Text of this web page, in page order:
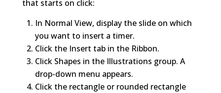
that starts on click:
In Normal View, display the slide on which
you want to insert a timer.
Click the Insert tab in the Ribbon.
Click Shapes in the Illustrations group. A
drop-down menu appears.
Click the rectangle or rounded rectangle